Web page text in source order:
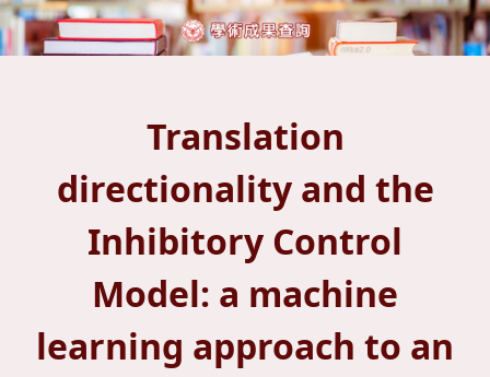
Translation
directionality and the
Inhibitory Control
Model: a machine
learning approach to an